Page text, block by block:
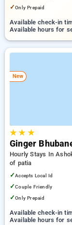
✓Only Prepaid
Available check-in
Available hours for
New
★★ ★
Ginger
Hourly Stays In
of patia
✓Accepts Local Id
✓Couple Friendly
✓Only Prepaid
Available check-in
Available hours for